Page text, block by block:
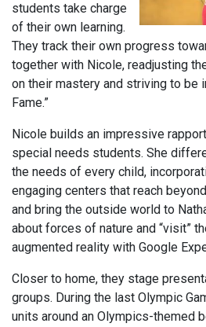
students take charge
of their own learning.
They track their own progress
together with Nicole, readjusting
on their mastery and striving to be
Fame.”
Nicole builds an impressive
special needs students. She
the needs of every child,
engaging centers that reach
and bring the outside world to
about forces of nature and “visit”
augmented reality with Google
Closer to home, they stage
groups. During the last Olympic
units around an Olympics-themed